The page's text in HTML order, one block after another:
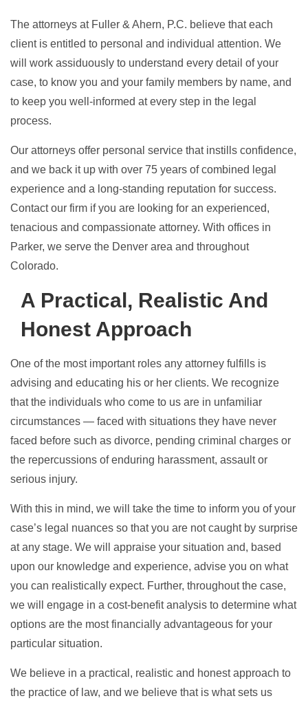
The attorneys at Fuller & Ahern, P.C. believe that each
client is entitled to personal and individual attention. We
will work assiduously to understand every detail of your
case, to know you and your family members by name, and
to keep you well-informed at every step in the legal
process.
Our attorneys offer personal service that instills confidence,
and we back it up with over 75 years of combined legal
experience and a long-standing reputation for success.
Contactour firm if you are looking for an experienced,
tenacious and compassionate attorney. With offices in
Parker, we serve the Denver area and throughout
Colorado.
A Practical, Realistic And
Honest Approach
One of the most important roles any attorney fulfills is
advising and educating his or her clients. We recognize
that the individuals who come to us are in unfamiliar
circumstances — faced with situations they have never
faced before such as divorce, pending criminal charges or
the repercussions of enduring harassment, assault or
serious injury.
With this in mind, we will take the time to inform you of your
case’s legal nuances so that you are not caught by surprise
at any stage. We will appraise your situation and, based
upon our knowledge and experience, advise you on what
you can realistically expect. Further, throughout the case,
we will engage in a cost-benefit analysis to determine what
options are the most financially advantageous for your
particular situation.
We believe in a practical, realistic and honest approach to
the practice of law, and we believe that is what sets us